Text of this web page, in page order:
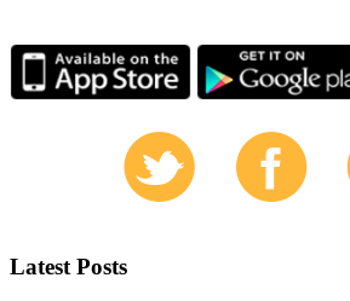
Latest Posts